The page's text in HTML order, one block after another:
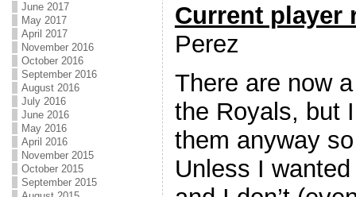
June 2017
May 2017
April 2017
November 2016
October 2016
September 2016
August 2016
July 2016
June 2016
May 2016
April 2016
November 2015
October 2015
September 2015
Current player
Perez
There are now
the Royals, but
them anyway
Unless I